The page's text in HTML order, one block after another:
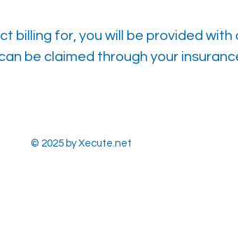
billing for, you will be provided with
be claimed through your
© 2025 by Xecute.net